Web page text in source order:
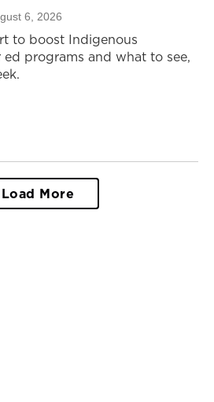
6, 2026
to boost Indigenous
programs and what to see,
Load More